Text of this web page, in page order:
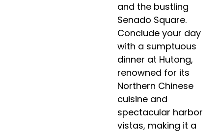
and the bustling
Senado Square.
Conclude your day
with a sumptuous
dinner at Hutong,
renowned for its
Northern Chinese
cuisine and
spectacular harbor
vistas, making it a